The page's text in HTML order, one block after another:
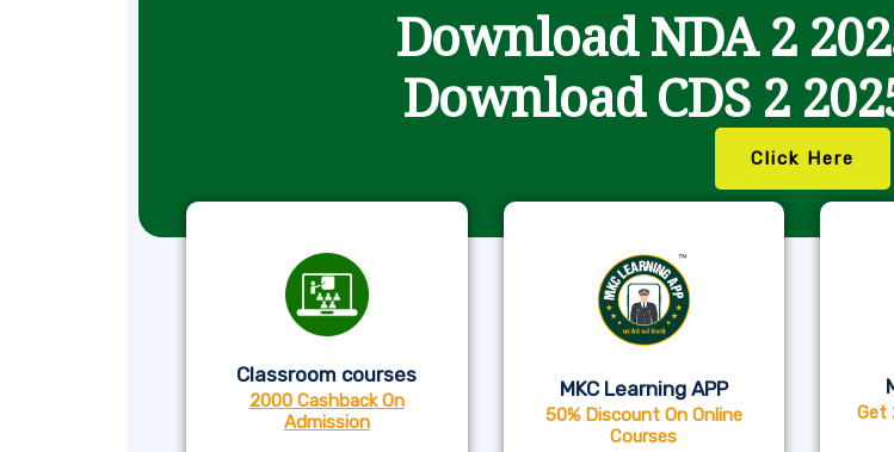
Download NDA 2
Download CDS 2
Click Here
Classroom courses
2000 Cashback On
Admission
MKC Learning APP
50% Discount On Online
Courses
Get